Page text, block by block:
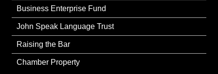
Business Enterprise Fund
John Speak Language Trust
Raising the Bar
Chamber Property